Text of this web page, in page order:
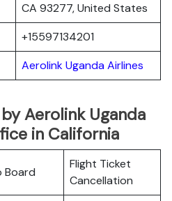
CA 93277, United States
+15597134201
Aerolink Uganda Airlines
Aerolink Uganda
in California
Board
Flight Ticket
Cancellation